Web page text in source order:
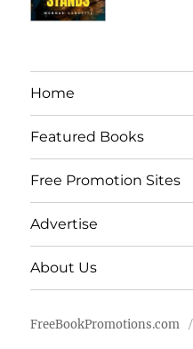
Home
Featured Books
Free Promotion Sites
Advertise
About Us
FreeBookPromotions.com